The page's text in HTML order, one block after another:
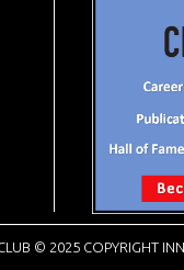
© 2025 COPYRIGHT